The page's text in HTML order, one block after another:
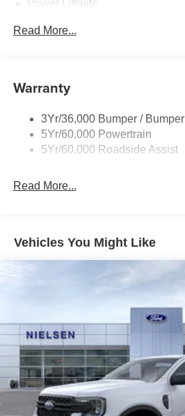
Power Liftgate
Taillamps-Led
Variable Interval Wipers
Read More...
Warranty
3Yr/36,000 Bumper / Bumper
5Yr/60,000 Powertrain
5Yr/60,000 Roadside Assist
Read More...
Vehicles You Might Like